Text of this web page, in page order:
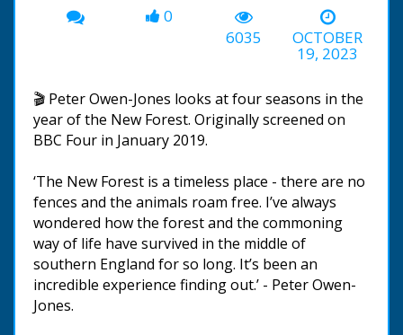
0
6035
OCTOBER
19, 2023
🎬 Peter Owen-Jones looks at four seasons in the
year of the New Forest. Originally screened on
BBC Four in January 2019.
‘The New Forest is a timeless place - there are no
fences and the animals roam free. I’ve always
wondered how the forest and the commoning
way of life have survived in the middle of
southern England for so long. It’s been an
incredible experience finding out.’ - Peter Owen-
Jones.